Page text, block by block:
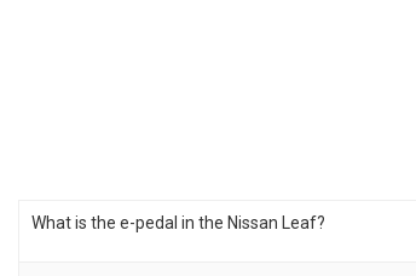
What is the e-pedal in the Nissan Leaf?